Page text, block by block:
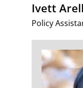
Ivett
Policy